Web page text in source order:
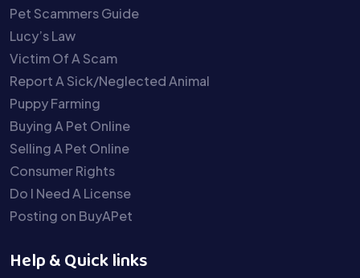
Pet Scammers Guide
Lucy’s Law
Victim Of A Scam
Report A Sick/Neglected Animal
Puppy Farming
Buying A Pet Online
Selling A Pet Online
Consumer Rights
Do I Need A License
Posting on BuyAPet
Help & Quick links